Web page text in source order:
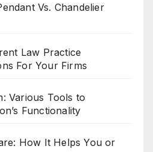
Vs. Chandelier
Law Practice
For Your Firms
Various Tools to
Functionality
How It Helps You or